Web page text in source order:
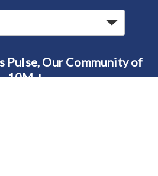
Pulse, Our Community of
10M +